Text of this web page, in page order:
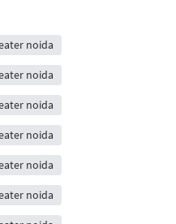
noida
noida
noida
noida
noida
noida